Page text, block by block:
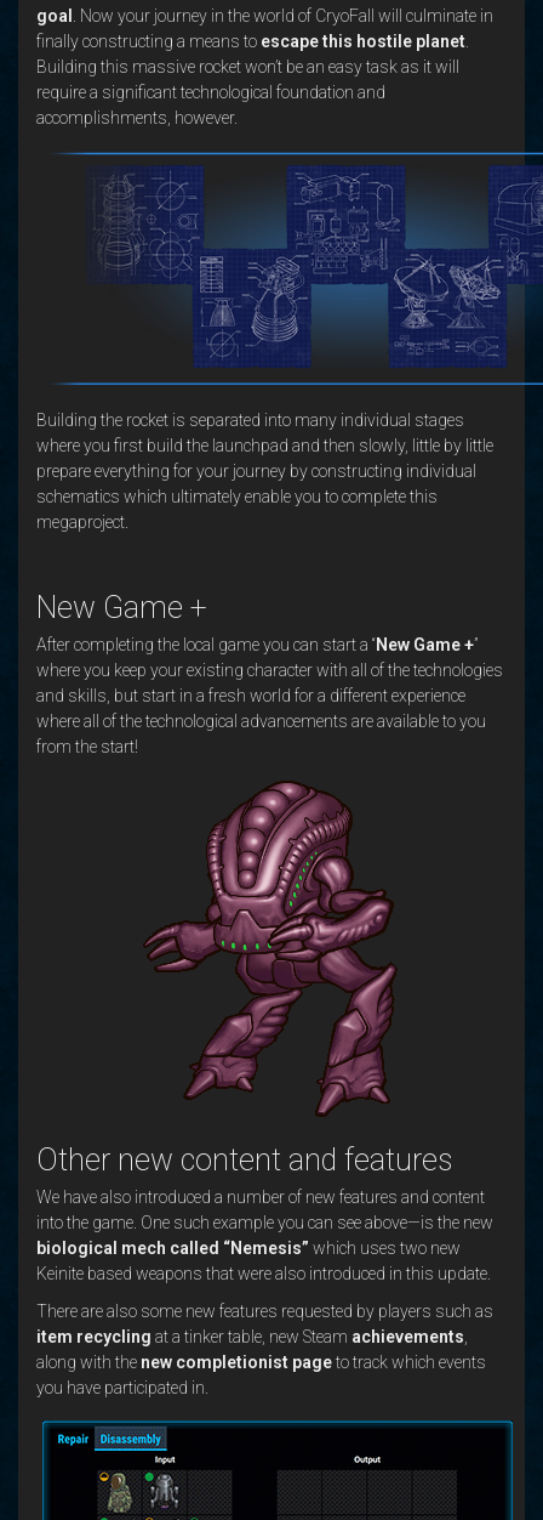
goal . Now your journey in the world of CryoFall will culminate in
finally constructing a means to escape this hostile planet
Building this massive rocket won’t be an easy task as it will
require a significant technological foundation and
accomplishments, however.
Building the rocket is separated into many individual stages
where you first build the launchpad and then slowly, little by little
prepare everything for your journey by constructing individual
schematics which ultimately enable you to complete this
megaproject.
New Game +
After completing the local game you can start a “New Game +”
where you keep your existing character with all of the technologies
and skills, but start in a fresh world for a different experience
where all of the technological advancements are available to you
from the start!
Other new content and features
We have also introduced a number of new features and content
into the game. One such example you can see above—is the new
biological mech called “Nemesis” which uses two new
Keinite based weapons that were also introduced in this update.
There are also some new features requested by players such as
item recycling at a tinker table, new Steam achievements
along with the new completionist pageto track which events
you have participated in.